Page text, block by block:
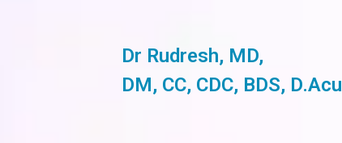
Dr Rudresh, MD,
DM, CC, CDC, BDS, D.Acu